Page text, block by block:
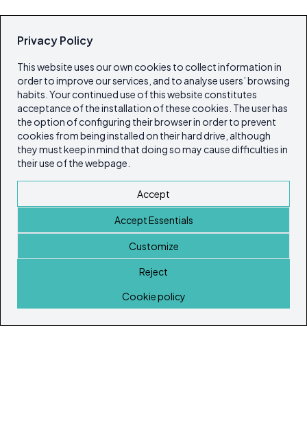
Privacy Policy
This website uses our own cookies to collect information in
order to improve our services, and to analyse users’ browsing
habits. Your continued use of this website constitutes
acceptance of the installation of these cookies. The user has
the option of configuring their browser in order to prevent
cookies from being installed on their hard drive, although
they must keep in mind that doing so may cause difficulties in
their use of the webpage.
Accept
Accept Essentials
Customize
Reject
Cookie policy